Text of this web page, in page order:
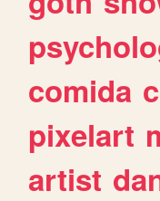
comida
pixelart
artist